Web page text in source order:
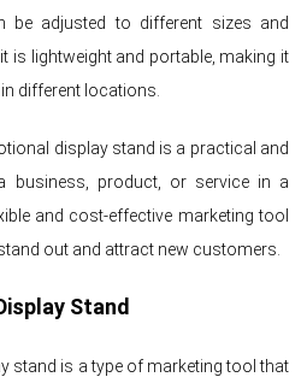
be adjusted to different sizes and
is lightweight and portable, making it
different locations.
display stand is a practical and
business, product, or service in a
and cost-effective marketing tool
out and attract new customers.
Stand
stand is a type of marketing tool that